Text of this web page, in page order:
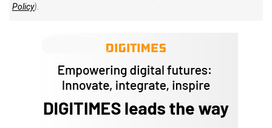
Policy).